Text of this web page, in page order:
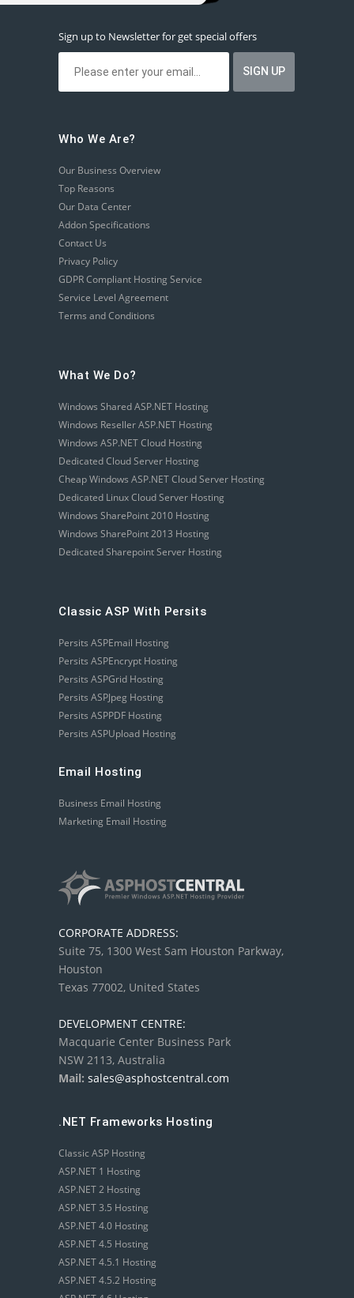
Sign up to Newsletter for get special offers
Who We Are?
Our Business Overview
Top Reasons
Our Data Center
Addon Specifications
Contact Us
Privacy Policy
GDPR Compliant Hosting Service
Service Level Agreement
Terms and Conditions
What We Do?
Windows Shared ASP.NET Hosting
Windows Reseller ASP.NET Hosting
Windows ASP.NET Cloud Hosting
Dedicated Cloud Server Hosting
Cheap Windows ASP.NET Cloud Server Hosting
Dedicated Linux Cloud Server Hosting
Windows SharePoint 2010 Hosting
Windows SharePoint 2013 Hosting
Dedicated Sharepoint Server Hosting
Classic ASP With Persits
Persits ASPEmail Hosting
Persits ASPEncrypt Hosting
Persits ASPGrid Hosting
Persits ASPJpeg Hosting
Persits ASPPDF Hosting
Persits ASPUpload Hosting
Email Hosting
Business Email Hosting
Marketing Email Hosting
CORPORATE ADDRESS:
Suite 75, 1300 West Sam Houston Parkway,
Houston
Texas 77002, United States
DEVELOPMENT CENTRE:
Macquarie Center Business Park
NSW 2113, Australia
Mail: sales@asphostcentral.com
.NET Frameworks Hosting
Classic ASP Hosting
ASP.NET 1 Hosting
ASP.NET 2 Hosting
ASP.NET 3.5 Hosting
ASP.NET 4.0 Hosting
ASP.NET 4.5 Hosting
ASP.NET 4.5.1 Hosting
ASP.NET 4.5.2 Hosting